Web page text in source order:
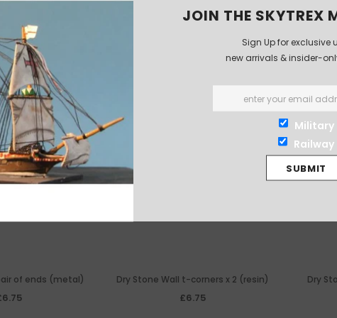
of ends (metal) Dry Stone Wall t-corners x 2 (resin)
£6.75
Dry
JOIN THE SKYTREX
Sign Up for exclusive
new arrivals & insider-
Military
Railway